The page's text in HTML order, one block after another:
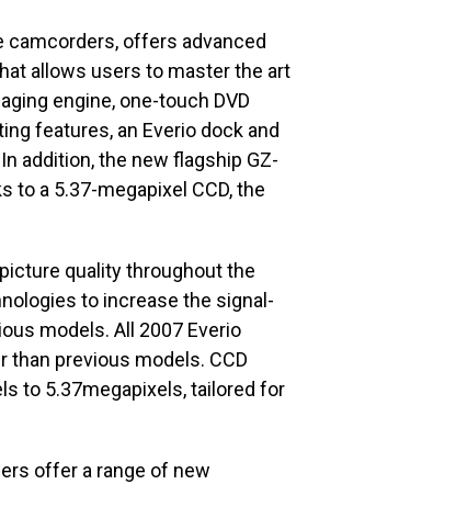
camcorders, offers advanced
allows users to master the art
engine, one-touch DVD
features, an Everio dock and
addition, the new flagship GZ-
to a 5.37-megapixel CCD, the
quality throughout the
to increase the signal-
models. All 2007 Everio
previous models. CCD
to 5.37megapixels, tailored for
offer a range of new